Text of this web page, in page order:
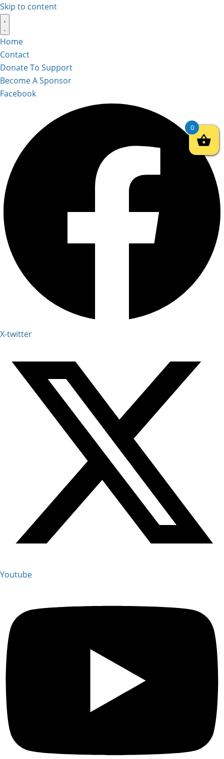
Skip to content
Home
Contact
Donate To Support
Become A Sponsor
Facebook
X-twitter
Youtube
0